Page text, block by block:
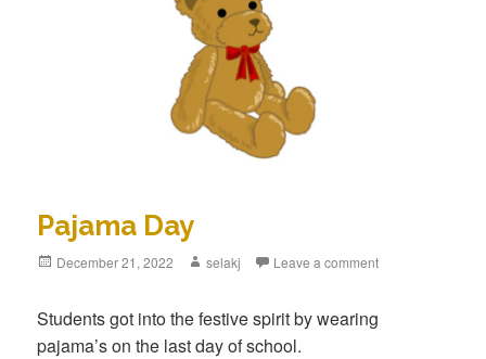
Pajama Day
Posted
December 21, 2022 Author
selakj Leave a comment
Students got into the festive spirit by wearing
pajama’s on the last day of school.